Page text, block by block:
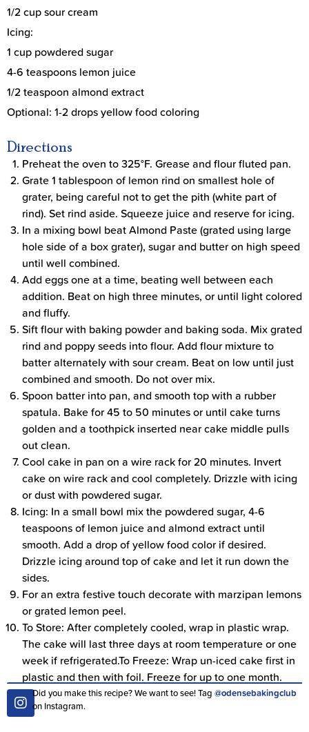
1/2 cup sour cream
Icing:
1 cup powdered sugar
4-6 teaspoons lemon juice
1/2 teaspoon almond extract
Optional: 1-2 drops yellow food coloring
Directions
Preheat the oven to 325°F. Grease and flour fluted pan.
Grate 1 tablespoon of lemon rind on smallest hole of
grater, being careful not to get the pith (white part of
rind). Set rind aside. Squeeze juice and reserve for icing.
In a mixing bowl beat Almond Paste (grated using large
hole side of a box grater), sugar and butter on high speed
until well combined.
Add eggs one at a time, beating well between each
addition. Beat on high three minutes, or until light colored
and fluffy.
Sift flour with baking powder and baking soda. Mix grated
rind and poppy seeds into flour. Add flour mixture to
batter alternately with sour cream. Beat on low until just
combined and smooth. Do not over mix.
Spoon batter into pan, and smooth top with a rubber
spatula. Bake for 45 to 50 minutes or until cake turns
golden and a toothpick inserted near cake middle pulls
out clean.
Cool cake in pan on a wire rack for 20 minutes. Invert
cake on wire rack and cool completely. Drizzle with icing
or dust with powdered sugar.
Icing: In a small bowl mix the powdered sugar, 4-6
teaspoons of lemon juice and almond extract until
smooth. Add a drop of yellow food color if desired.
Drizzle icing around top of cake and let it run down the
sides.
For an extra festive touch decorate with marzipan lemons
or grated lemon peel.
To Store: After completely cooled, wrap in plastic wrap.
The cake will last three days at room temperature or one
week if refrigerated.To Freeze: Wrap un-iced cake first in
plastic and then with foil. Freeze for up to one month.
Did you make this recipe? We want to see! Tag @odensebakingclub
on Instagram.